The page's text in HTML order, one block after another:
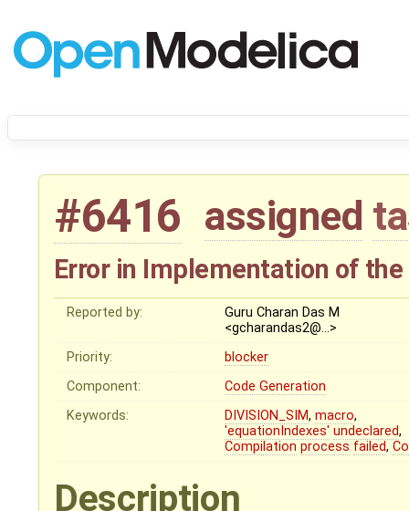
#6416 assigned
Error in Implementation of
Reported by:
Guru Charan Das M
<gcharandas2@…>
Priority:
blocker
Component:
Code Generation
Keywords:
DIVISION_SIM,macro,
'equationIndexes' undeclared,
Compilation process failed,
Description